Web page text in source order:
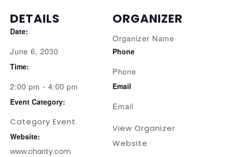
DETAILS
Date:
June 6, 2030
Time:
2:00 pm - 4:00 pm
Event Category:
Category Event
Website:
www.charity.com
ORGANIZER
Organizer Name
Phone
Phone
Email
Email
View Organizer
Website